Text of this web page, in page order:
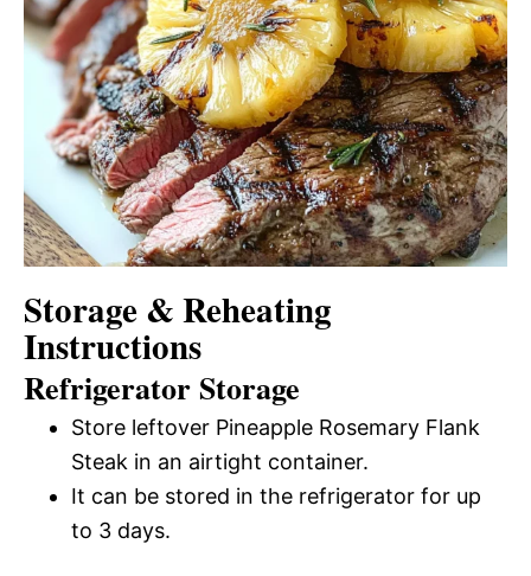
Storage & Reheating
Instructions
Refrigerator Storage
Store leftover Pineapple Rosemary Flank
Steak in an airtight container.
It can be stored in the refrigerator for up
to 3 days.